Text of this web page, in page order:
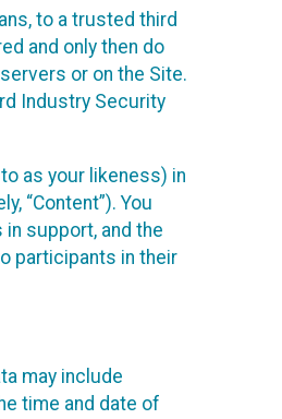
to a trusted third
and only then do
or on the Site.
Industry Security
as your likeness) in
“Content”). You
support, and the
participants in their
may include
time and date of